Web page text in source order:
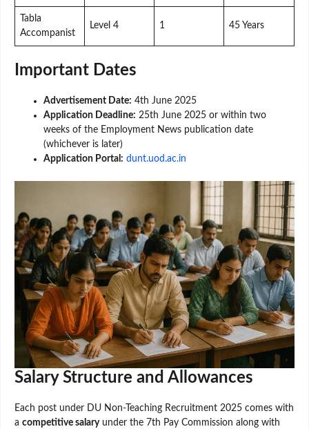
Tabla
Accompanist
Level 4 1 45 Years
Important Dates
Advertisement Date: 4th June 2025
Application Deadline: 25th June 2025 or within two
weeks of the Employment News publication date
(whichever is later)
Application Portal: dunt.uod.ac.in
Salary Structure and Allowances
Each post under DU Non-Teaching Recruitment 2025 comes with
a competitive salaryunder the 7th Pay Commission along with